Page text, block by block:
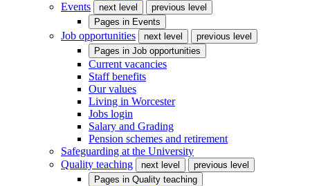
Events
next level
previous level
Pages in Events
Job opportunities next level
previous level
Pages in Job opportunities
Current vacancies
Staff benefits
Our values
Living in Worcester
Jobs login
Salary and Grading
Pension schemes and retirement
Safeguarding at the University
Quality teaching
next level
previous level
Pages in Quality teaching